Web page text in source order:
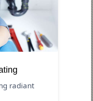
radiant